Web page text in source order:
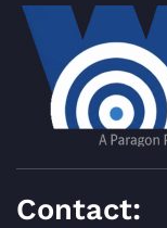
Contact: